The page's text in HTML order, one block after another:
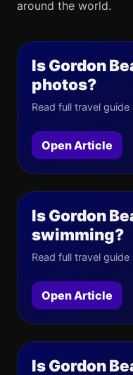
around the world.
Is Gordon
photos?
Read full travel
Open Article
Is Gordon
swimming?
Read full travel
Open Article
Is Gordon